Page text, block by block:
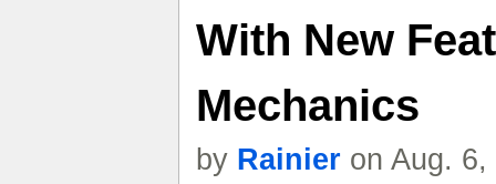
With New
Mechanics
by Rainier on Aug.